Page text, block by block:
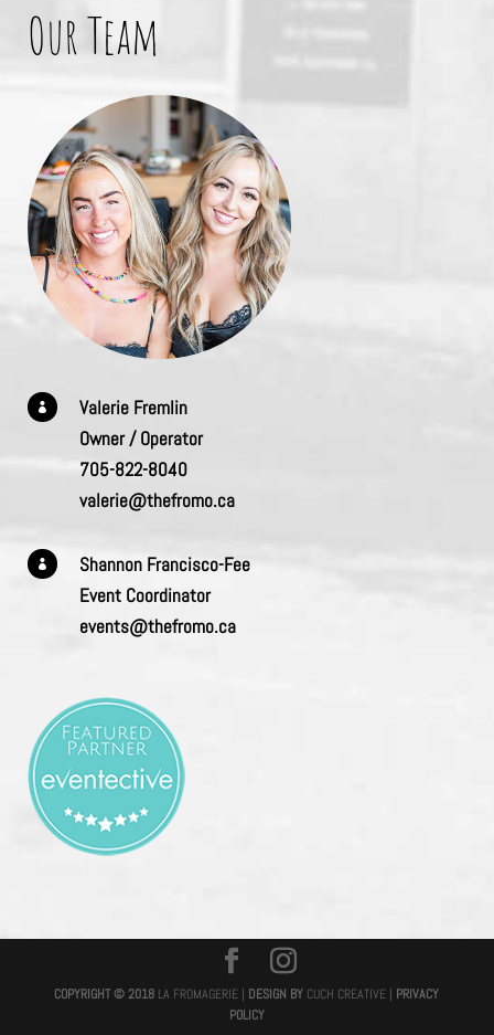
Our Team

Valerie Fremlin
Owner / Operator
705-822-8040
valerie@thefromo.ca

Shannon Francisco-Fee
Event Coordinator
events@thefromo.ca
COPYRIGHT © 2018 LA FROMAGERIE | DESIGN BY CUCH CREATIVE | PRIVACY
POLICY